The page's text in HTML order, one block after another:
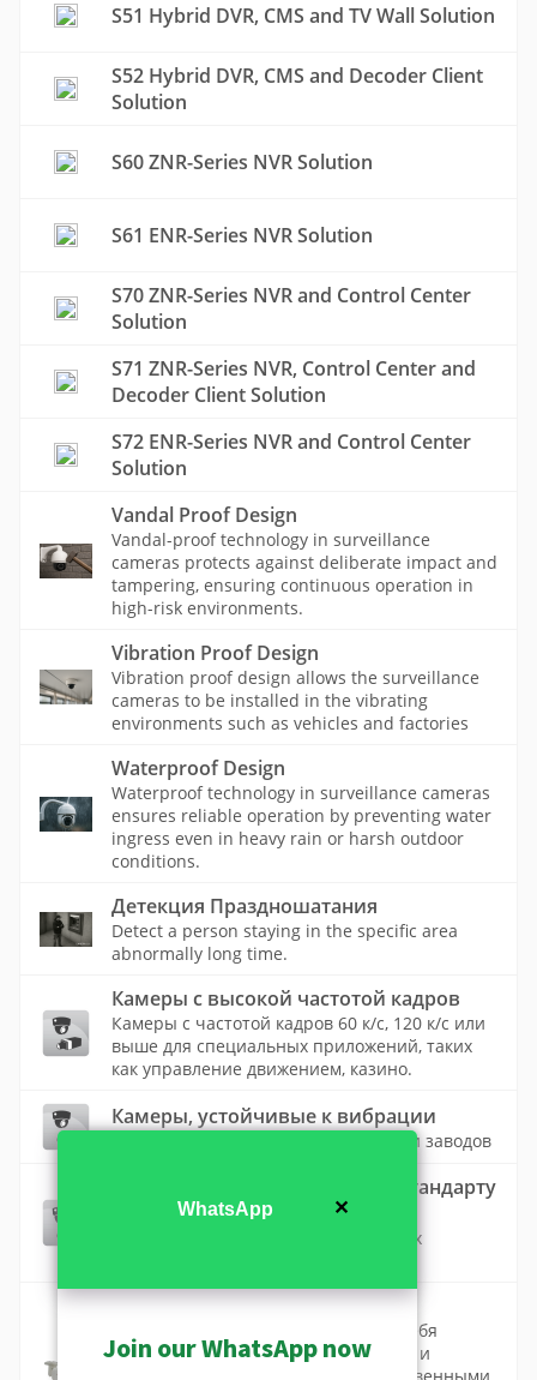
S51 Hybrid DVR, CMS and TV Wall Solution
S52 Hybrid DVR, CMS and Decoder Client
Solution
S60 ZNR-Series NVR Solution
S61 ENR-Series NVR Solution
S70 ZNR-Series NVR and Control Center
Solution
S71 ZNR-Series NVR, Control Center and
Decoder Client Solution
S72 ENR-Series NVR and Control Center
Solution
Vandal Proof Design
Vandal-proof technology in surveillance
cameras protects against deliberate impact and
tampering, ensuring continuous operation in
high-risk environments.
Vibration Proof Design
Vibration proof design allows the surveillance
cameras to be installed in the vibrating
environments such as vehicles and factories
Waterproof Design
Waterproof technology in surveillance cameras
ensures reliable operation by preventing water
ingress even in heavy rain or harsh outdoor
conditions.
Детекция Праздношатания
Detect a person staying in the specific area
abnormally long time.
Камеры с высокой частотой кадров
Камеры с частотой кадров 60 к/с, 120 к/с или
выше для специальных приложений, таких
как управление движением, казино.
Камеры, устойчивые к вибрации
Камеры для транспортных средств и заводов
Продукты, соответствующие стандарту
Список камер ACTi, соответствующих
Стандартные камеры
Стандартные камеры включают в себя
купольные, пулевидные, кубические и
✕
WhatsApp
Join our WhatsApp now